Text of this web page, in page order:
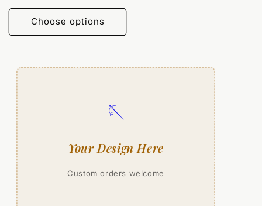
price
Choose options
🪡
Your Design Here
Custom orders welcome